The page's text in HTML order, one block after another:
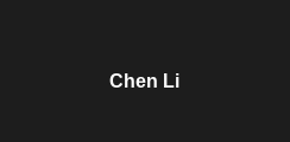
Chen Li